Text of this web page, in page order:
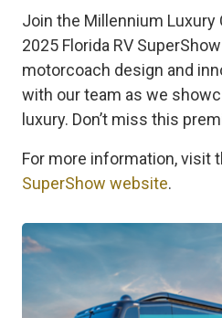
Join the Millennium Luxury
2025 Florida RV
motorcoach design and
with our team as we
luxury. Don’t miss this
For more information, visit
SuperShow website.